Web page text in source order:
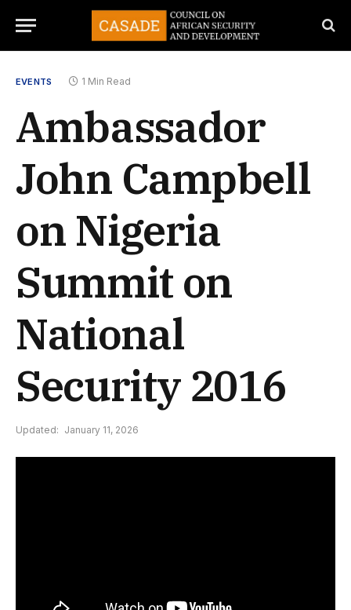
EVENTS 1 Min Read
Ambassador
John Campbell
on Nigeria
Summit on
National
Security 2016
Updated: January 11, 2026